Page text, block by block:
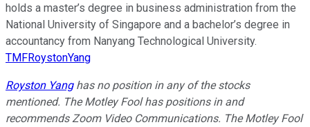
holds a master’s degree in business administration from the
National University of Singapore and a bachelor’s degree in
accountancy from Nanyang Technological University.
TMFRoystonYang
Royston Yanghas no position in any of the stocks
mentioned. The Motley Fool has positions in and
recommends Zoom Video Communications. The Motley Fool